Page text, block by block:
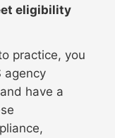
eligibility
practice, you
agency
have a